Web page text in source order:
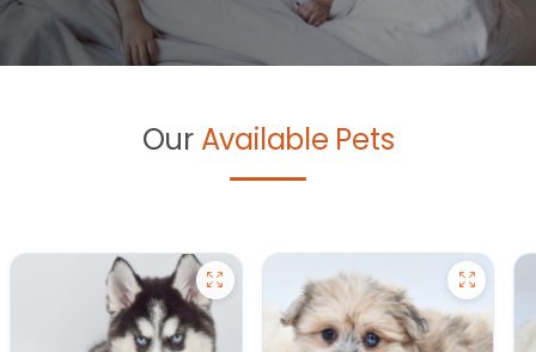
Our Available Pets